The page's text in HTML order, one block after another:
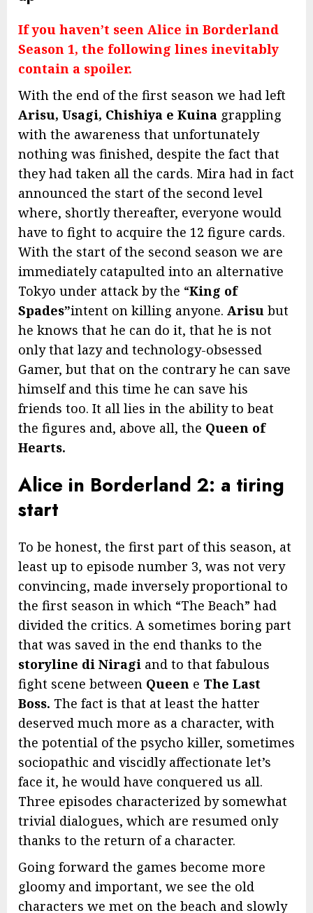
If you haven’t seen Alice in Borderland
Season 1, the following lines inevitably
contain a spoiler.
With the end of the first season we had left
Arisu, Usagi, Chishiya e Kuina grappling
with the awareness that unfortunately
nothing was finished, despite the fact that
they had taken all the cards. Mira had in fact
announced the start of the second level
where, shortly thereafter, everyone would
have to fight to acquire the 12 figure cards.
With the start of the second season we are
immediately catapulted into an alternative
Tokyo under attack by the “King of
Spades”intent on killing anyone. Arisu but
he knows that he can do it, that he is not
only that lazy and technology-obsessed
Gamer, but that on the contrary he can save
himself and this time he can save his
friends too. It all lies in the ability to beat
the figures and, above all, the Queen of
Hearts.
Alice in Borderland 2: a tiring
start
To be honest, the first part of this season, at
least up to episode number 3, was not very
convincing, made inversely proportional to
the first season in which “The Beach” had
divided the critics. A sometimes boring part
that was saved in the end thanks to the
storyline di Niragi and to that fabulous
fight scene between Queen e The Last
Boss. The fact is that at least the hatter
deserved much more as a character, with
the potential of the psycho killer, sometimes
sociopathic and viscidly affectionate let’s
face it, he would have conquered us all.
Three episodes characterized by somewhat
trivial dialogues, which are resumed only
thanks to the return of a character.
Going forward the games become more
gloomy and important, we see the old
characters we met on the beach and slowly